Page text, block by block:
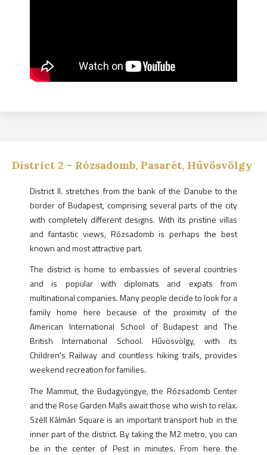
District 2 - Rózsadomb, Pasarét, Hűvösvölgy
District II. stretches from the bank of the Danube to the
border of Budapest, comprising several parts of the city
with completely different designs. With its pristine villas
and fantastic views, Rózsadomb is perhaps the best
known and most attractive part.
The district is home to embassies of several countries
and is popular with diplomats and expats from
multinational companies. Many people decide to look for a
family home here because of the proximity of the
American International School of Budapest and The
British International School. Hűvösvölgy, with its
Children's Railway and countless hiking trails, provides
weekend recreation for families.
The Mammut, the Budagyöngye, the Rózsadomb Center
and the Rose Garden Malls await those who wish to relax.
Széll Kálmán Square is an important transport hub in the
inner part of the district. By taking the M2 metro, you can
be in the center of Pest in minutes. From here the